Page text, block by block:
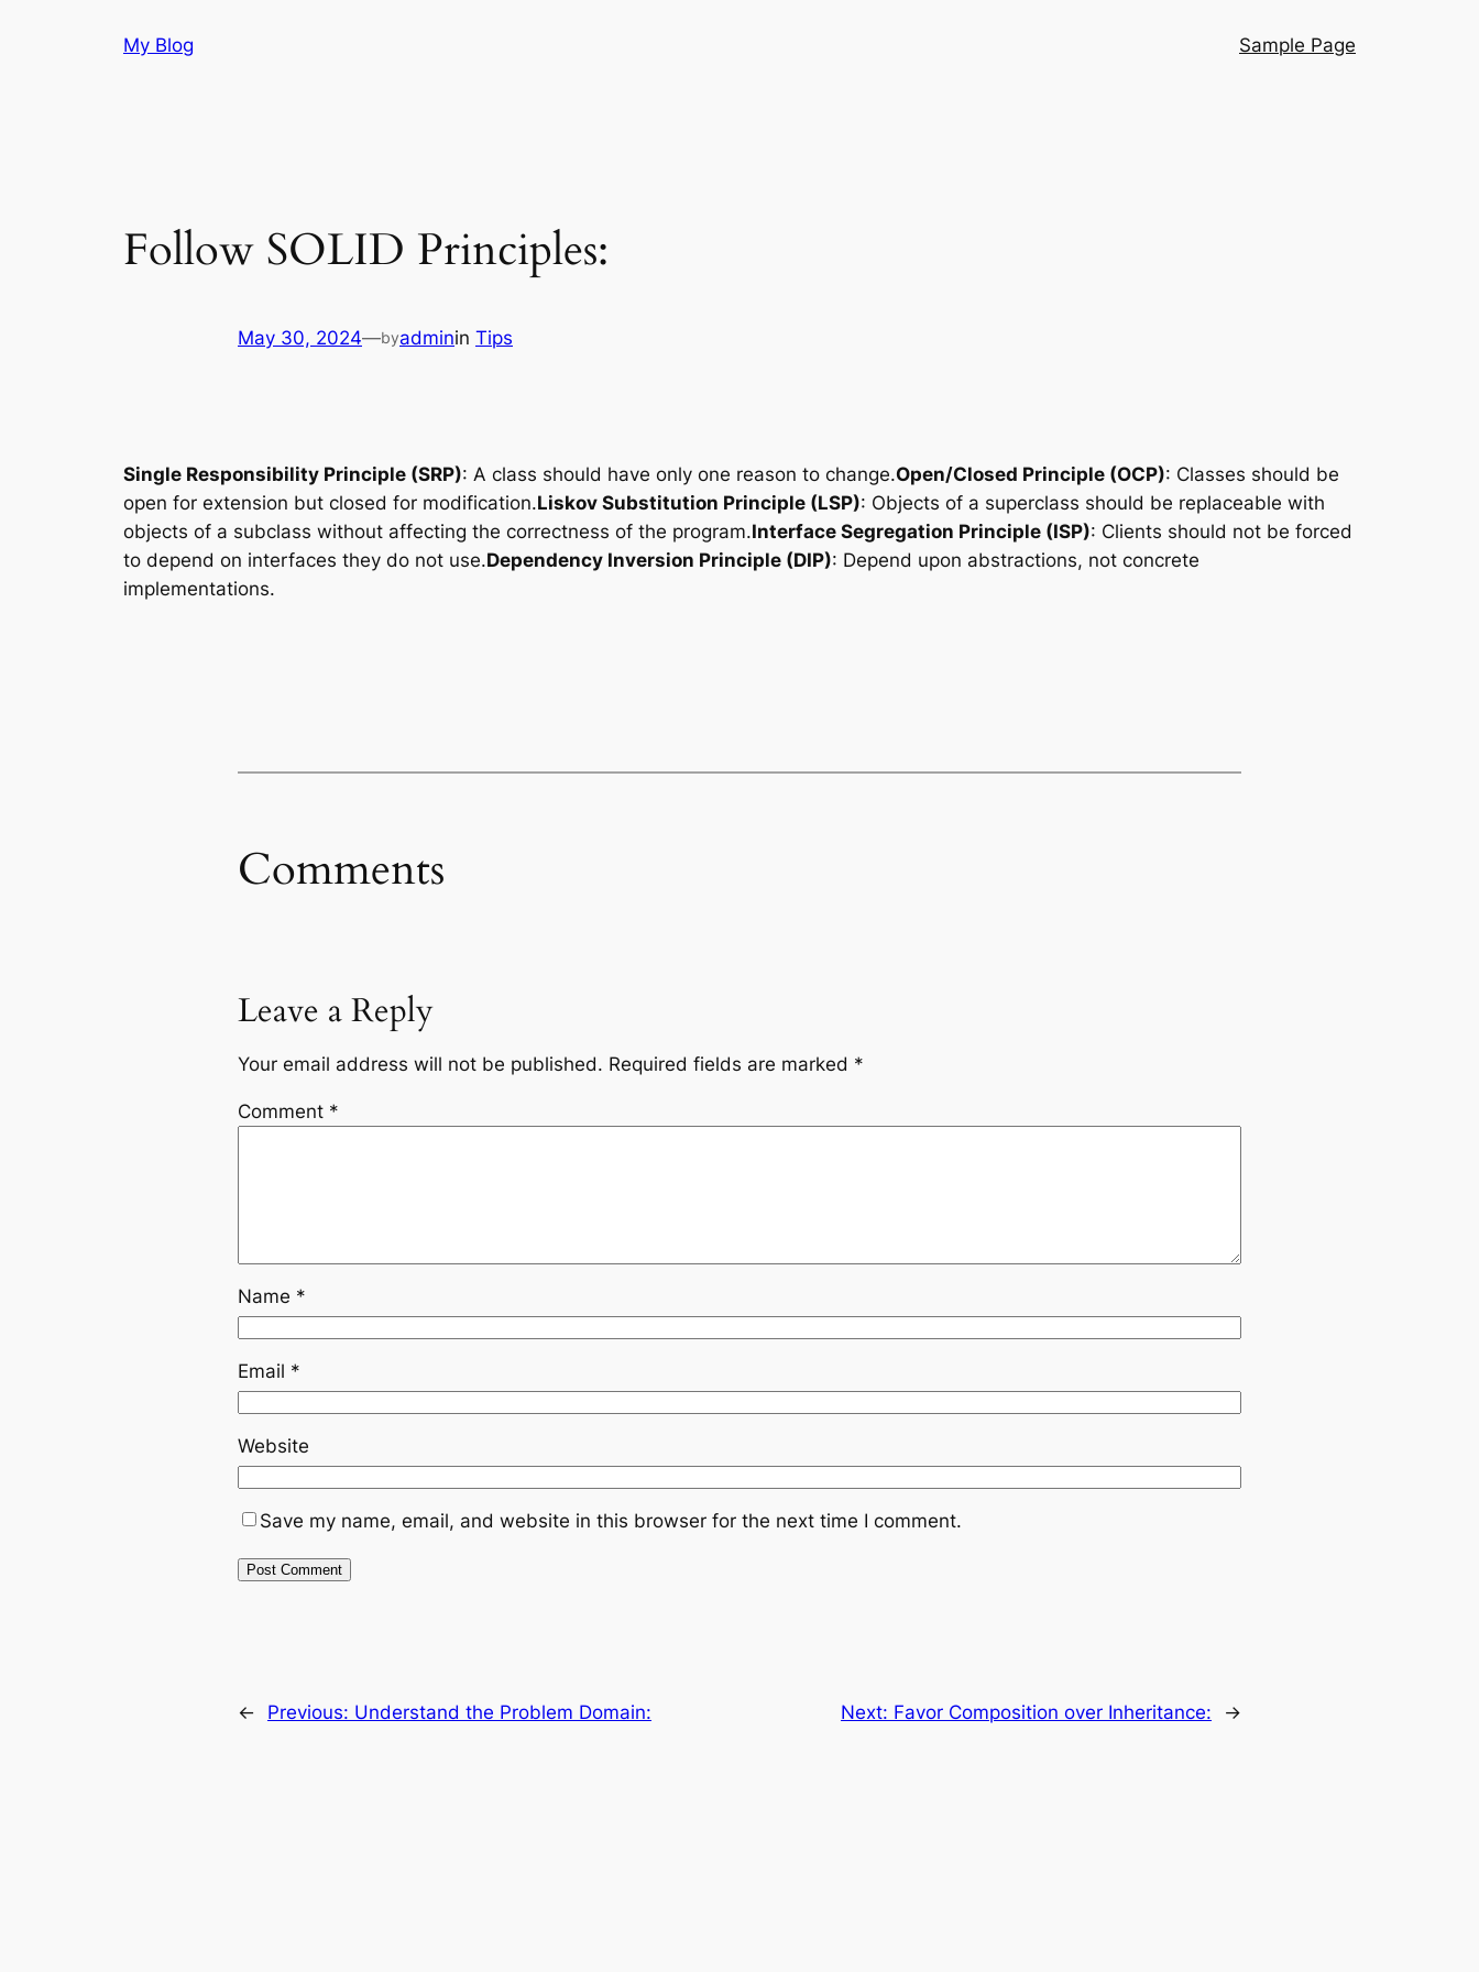
My Blog Sample Page
Follow SOLID Principles:
May 30, 2024—byadminin Tips
Single Responsibility Principle (SRP): A class should have only one reason to change.Open/Closed Principle (OCP): Classes should be
open for extension but closed for modification.Liskov Substitution Principle (LSP): Objects of a superclass should be replaceable with
objects of a subclass without affecting the correctness of the program.Interface Segregation Principle (ISP): Clients should not be forced
to depend on interfaces they do not use.Dependency Inversion Principle (DIP): Depend upon abstractions, not concrete
implementations.
Comments
Leave a Reply
Your email address will not be published. Required fields are marked *
Comment *
Name *
Email *
Website
Save my name, email, and website in this browser for the next time I comment.
← Previous: Understand the Problem Domain: Next: Favor Composition over Inheritance: →